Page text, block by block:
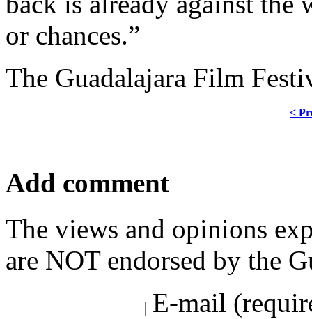
or chances.”
The Guadalajara Film
<
Add comment
The views and opinions
are NOT endorsed by the
E-mail